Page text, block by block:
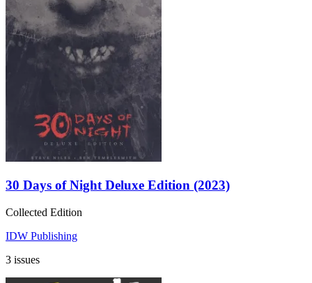
30 Days of Night Deluxe Edition (2023)
Collected Edition
IDW Publishing
3 issues